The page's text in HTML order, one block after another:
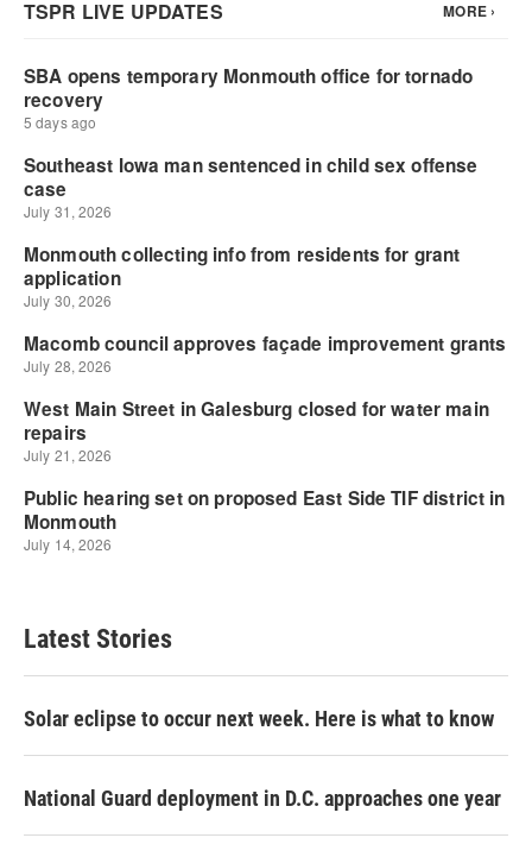
Latest Stories
Solar eclipse to occur next week. Here is what to know
National Guard deployment in D.C. approaches one year